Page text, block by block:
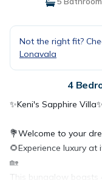
Not the right fit?
Lonavala
4
✨Keni's Sapphire
💐Welcome to your
🌻Experience luxury
🏡
This bungalow boasts